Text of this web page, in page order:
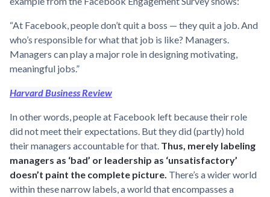
“At Facebook, people don’t quit a boss — they quit a job. And
who’s responsible for what that job is like? Managers.
Managers can play a major role in designing motivating,
meaningful jobs.”
Harvard Business Review
In other words, people at Facebook left because their role
did not meet their expectations. But they did (partly) hold
their managers accountable for that. Thus, merely labeling
managers as ‘bad’ or leadership as ‘unsatisfactory’
doesn’t paint the complete picture. There’s a wider world
within these narrow labels, a world that encompasses a